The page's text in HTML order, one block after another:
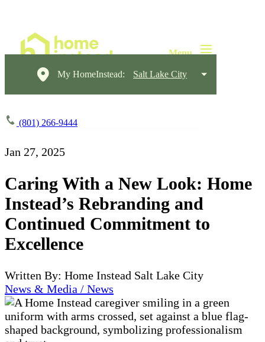
My HomeInstead: Salt Lake City
(801) 266-9444
Jan 27, 2025
Caring With a New Look: Home
Instead’s Rebranding and
Continued Commitment to
Excellence
Written By: Home Instead Salt Lake City
News & Media / News